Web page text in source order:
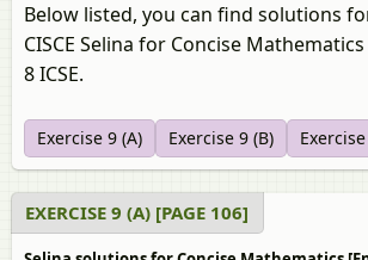
Below listed, you can find solutions
CISCE Selina for Concise
8 ICSE.
Exercise 9 (A) Exercise 9 (B)
EXERCISE 9 (A) [PAGE 106]